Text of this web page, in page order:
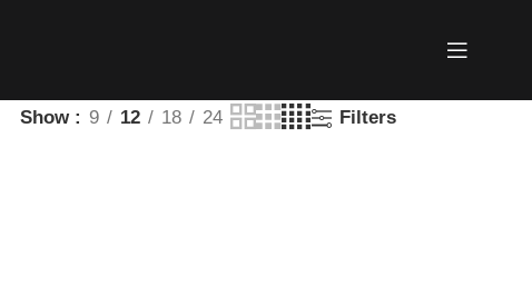
Show 9 12 18 24 Filters